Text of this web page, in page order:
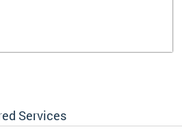
Services